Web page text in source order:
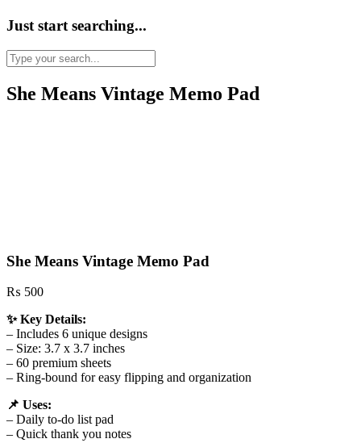
Just start searching...
She Means Vintage Memo Pad
She Means Vintage Memo Pad
₨ 500
✨ Key Details:
– Includes 6 unique designs
– Size: 3.7 x 3.7 inches
– 60 premium sheets
– Ring‑bound for easy flipping and organization
📌 Uses:
– Daily to‑do list pad
– Quick thank you notes